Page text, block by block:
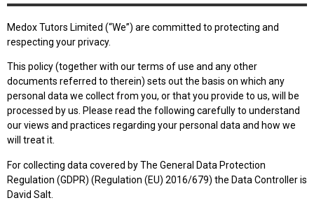
Medox Tutors Limited (“We”) are committed to protecting and
respecting your privacy.
This policy (together with our terms of use and any other
documents referred to therein) sets out the basis on which any
personal data we collect from you, or that you provide to us, will be
processed by us. Please read the following carefully to understand
our views and practices regarding your personal data and how we
will treat it.
For collecting data covered by The General Data Protection
Regulation (GDPR) (Regulation (EU) 2016/679) the Data Controller is
David Salt.